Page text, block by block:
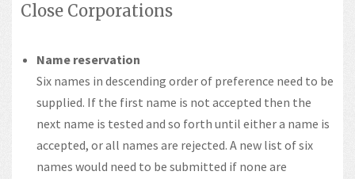
Close Corporations
Name reservation
Six names in descending order of preference need to be
supplied. If the first name is not accepted then the
next name is tested and so forth until either a name is
accepted, or all names are rejected. A new list of six
names would need to be submitted if none are